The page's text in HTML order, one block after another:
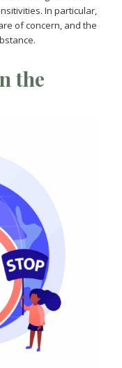
In particular,
of concern, and the
the